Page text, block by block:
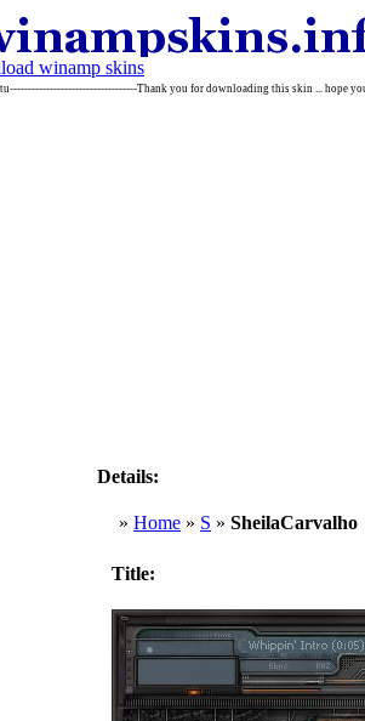
winamp skins
Thank you for downloading this skin ... hope
Details:
» Home » S » SheilaCarvalho
Title: